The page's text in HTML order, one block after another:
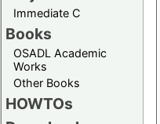
Immediate C
Books
OSADL Academic
Works
Other Books
HOWTOs